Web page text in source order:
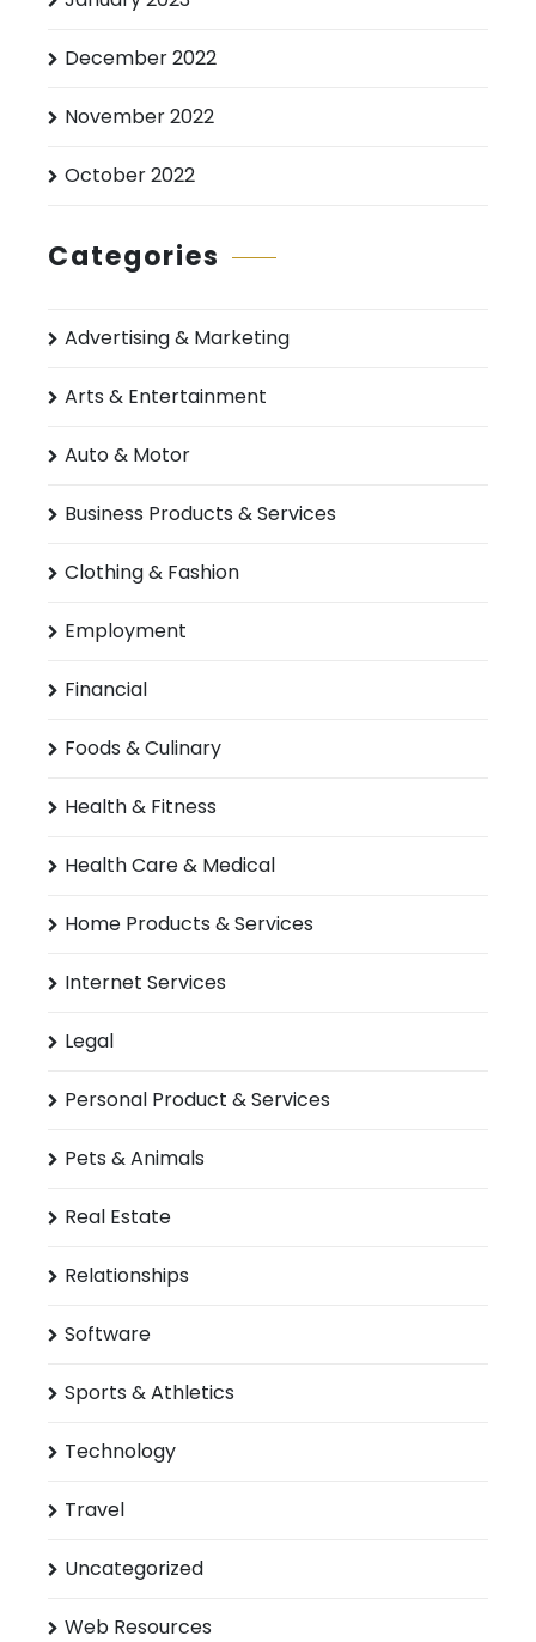
December 2022
November 2022
October 2022
Categories
Advertising & Marketing
Arts & Entertainment
Auto & Motor
Business Products & Services
Clothing & Fashion
Employment
Financial
Foods & Culinary
Health & Fitness
Health Care & Medical
Home Products & Services
Internet Services
Legal
Personal Product & Services
Pets & Animals
Real Estate
Relationships
Software
Sports & Athletics
Technology
Travel
Uncategorized
Web Resources